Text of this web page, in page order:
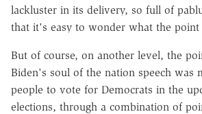
lackluster in its delivery, so full of
that it's easy to wonder what the
But of course, on another level, the
Biden's soul of the nation speech was
people to vote for Democrats in the
elections, through a combination of